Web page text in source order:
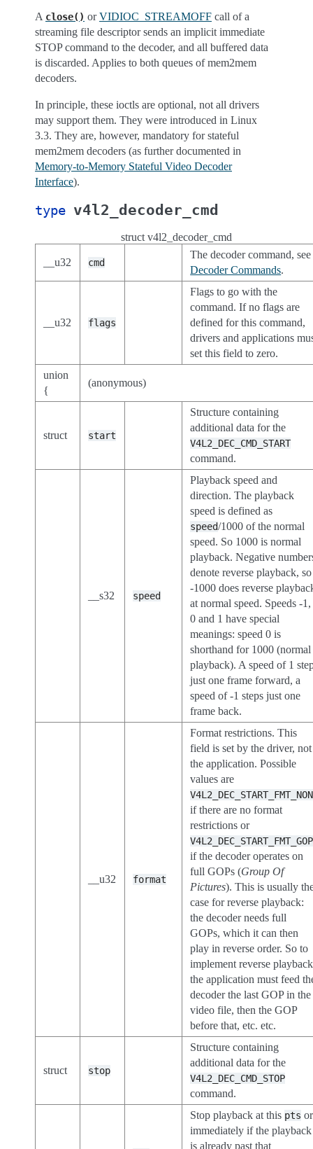
A close() orVIDIOC_STREAMOFF call of a
streaming file descriptor sends an implicit immediate
STOP command to the decoder, and all buffered data
is discarded. Applies to both queues of mem2mem
decoders.
In principle, these ioctls are optional, not all drivers
may support them. They were introduced in Linux
3.3. They are, however, mandatory for stateful
mem2mem decoders (as further documented in
Memory-to-Memory Stateful Video Decoder
Interface).
type v4l2_decoder_cmd
struct v4l2_decoder_cmd
__u32 cmd
The decoder command, see
Decoder Commands.
__u32 flags
Flags to go with the
command. If no flags are
defined for this command,
drivers and applications
set this field to zero.
union
{
(anonymous)
struct start
Structure containing
additional data for the
V4L2_DEC_CMD_START
command.
__s32 speed
Playback speed and
direction. The playback
speed is defined as
speed/1000 of the normal
speed. So 1000 is normal
playback. Negative
denote reverse playback, so
-1000 does reverse
at normal speed. Speeds -1,
0 and 1 have special
meanings: speed 0 is
shorthand for 1000 (normal
playback). A speed of 1
just one frame forward, a
speed of -1 steps just one
frame back.
__u32 format
Format restrictions. This
field is set by the driver, not
the application. Possible
values are
if there are no format
restrictions or
V4L2_DEC_START_FMT_GOP
if the decoder operates on
full GOPs (Group Of
Pictures). This is usually
case for reverse playback:
the decoder needs full
GOPs, which it can then
play in reverse order. So to
implement reverse playback
the application must feed
decoder the last GOP in the
video file, then the GOP
before that, etc. etc.
struct stop
Structure containing
additional data for the
V4L2_DEC_CMD_STOP
command.
Stop playback at this pts or
immediately if the playback
is already past that